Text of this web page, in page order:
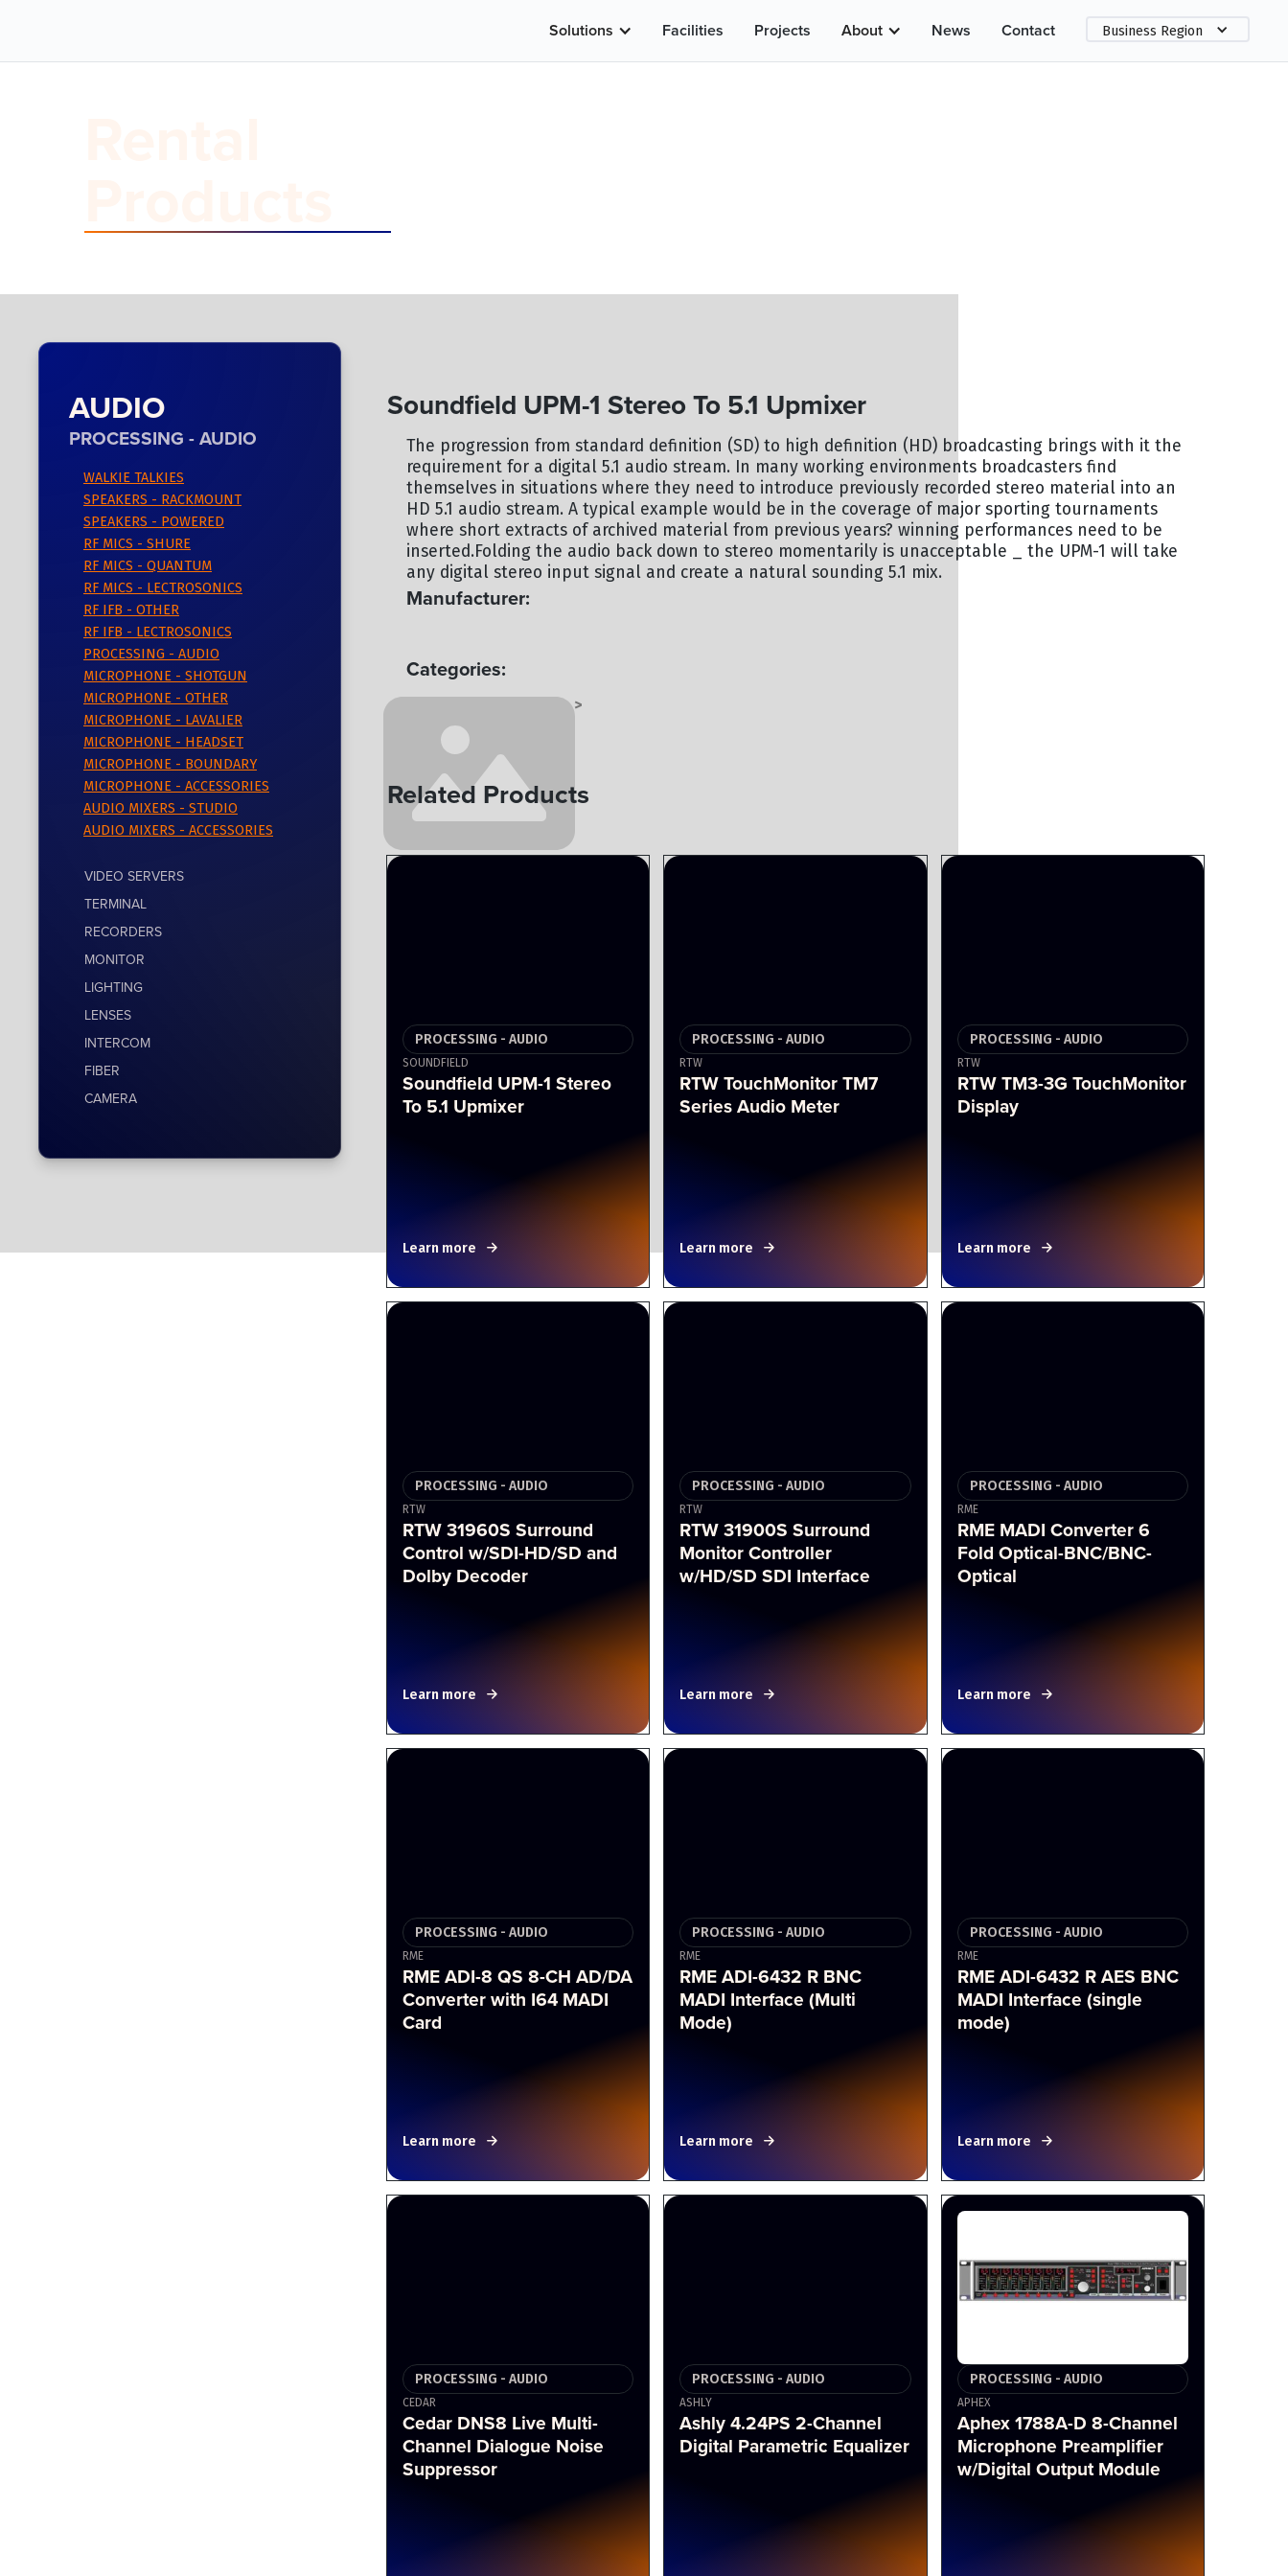
Solutions Facilities Projects About News Contact Business Region
AUDIO
PROCESSING - AUDIO
WALKIE TALKIES
SPEAKERS - RACKMOUNT
SPEAKERS - POWERED
RF MICS - SHURE
RF MICS - QUANTUM
RF MICS - LECTROSONICS
RF IFB - OTHER
RF IFB - LECTROSONICS
PROCESSING - AUDIO
MICROPHONE - SHOTGUN
MICROPHONE - OTHER
MICROPHONE - LAVALIER
MICROPHONE - HEADSET
MICROPHONE - BOUNDARY
MICROPHONE - ACCESSORIES
AUDIO MIXERS - STUDIO
AUDIO MIXERS - ACCESSORIES
VIDEO SERVERS
TERMINAL
RECORDERS
MONITOR
LIGHTING
LENSES
INTERCOM
FIBER
CAMERA
Soundfield UPM-1 Stereo To 5.1 Upmixer
The progression from standard definition (SD) to high definition (HD) broadcasting brings with it the
requirement for a digital 5.1 audio stream. In many working environments broadcasters find
themselves in situations where they need to introduce previously recorded stereo material into an
HD 5.1 audio stream. A typical example would be in the coverage of major sporting tournaments
where short extracts of archived material from previous years? winning performances need to be
inserted.Folding the audio back down to stereo momentarily is unacceptable _ the UPM-1 will take
any digital stereo input signal and create a natural sounding 5.1 mix.
Manufacturer:
Categories:
PROCESSING - AUDIO>
Related Products
PROCESSING - AUDIO
SOUNDFIELD
Soundfield UPM-1 Stereo
To 5.1 Upmixer
Learn more
PROCESSING - AUDIO
RTW
RTW TouchMonitor TM7
Series Audio Meter
Learn more
PROCESSING - AUDIO
RTW
RTW TM3-3G TouchMonitor
Display
Learn more
PROCESSING - AUDIO
RTW
RTW 31960S Surround
Control w/SDI-HD/SD and
Dolby Decoder
Learn more
PROCESSING - AUDIO
RTW
RTW 31900S Surround
Monitor Controller
w/HD/SD SDI Interface
Learn more
PROCESSING - AUDIO
RME
RME MADI Converter 6
Fold Optical-BNC/BNC-
Optical
Learn more
PROCESSING - AUDIO
RME
RME ADI-8 QS 8-CH AD/DA
Converter with I64 MADI
Card
Learn more
PROCESSING - AUDIO
RME
RME ADI-6432 R BNC
MADI Interface (Multi
Mode)
Learn more
PROCESSING - AUDIO
RME
RME ADI-6432 R AES BNC
MADI Interface (single
mode)
Learn more
PROCESSING - AUDIO
CEDAR
Cedar DNS8 Live Multi-
Channel Dialogue Noise
Suppressor
PROCESSING - AUDIO
ASHLY
Ashly 4.24PS 2-Channel
Digital Parametric Equalizer
PROCESSING - AUDIO
APHEX
Aphex 1788A-D 8-Channel
Microphone Preamplifier
w/Digital Output Module